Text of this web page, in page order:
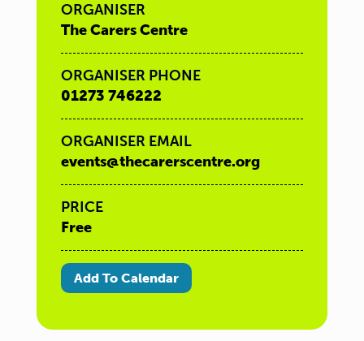
ORGANISER
The Carers Centre
ORGANISER PHONE
01273 746222
ORGANISER EMAIL
events@thecarerscentre.org
PRICE
Free
Add To Calendar